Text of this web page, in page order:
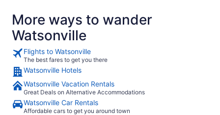
More ways to wander
Watsonville
Flights to Watsonville
The best fares to get you there
Watsonville Hotels
Watsonville Vacation Rentals
Great Deals on Alternative Accommodations
Watsonville Car Rentals
Affordable cars to get you around town